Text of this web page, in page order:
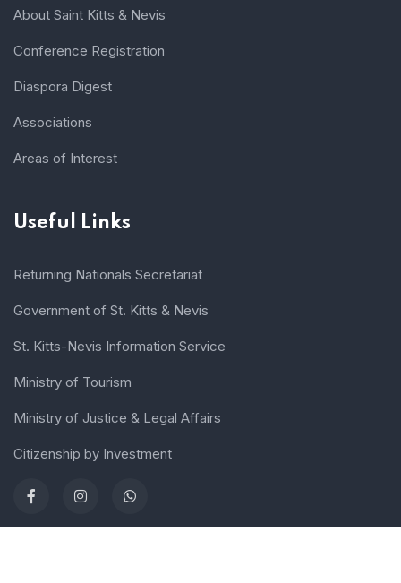
About Saint Kitts & Nevis
Conference Registration
Diaspora Digest
Associations
Areas of Interest
Useful Links
Returning Nationals Secretariat
Government of St. Kitts & Nevis
St. Kitts-Nevis Information Service
Ministry of Tourism
Ministry of Justice & Legal Affairs
Citizenship by Investment